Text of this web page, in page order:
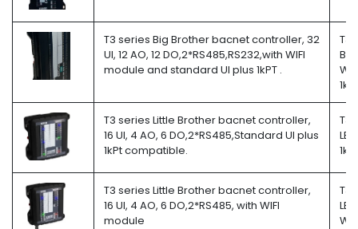
T3 series Big Brother bacnet controller, 32
UI, 12 AO, 12 DO,2*RS485,RS232,with WIFI
module and standard UI plus 1kPT .
T3-
BB-
W-
T3 series Little Brother bacnet controller,
16 UI, 4 AO, 6 DO,2*RS485,Standard UI plus
1kPt compatible.
T3-
LB-
T3 series Little Brother bacnet controller,
16 UI, 4 AO, 6 DO,2*RS485, with WIFI
module
T3-
LB-
W